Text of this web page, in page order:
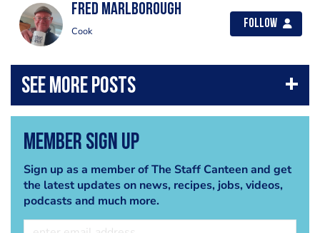
fred marlborough
Cook
Follow
Member Sign Up
Sign up as a member of The Staff Canteen and get
the latest updates on news, recipes, jobs, videos,
podcasts and much more.